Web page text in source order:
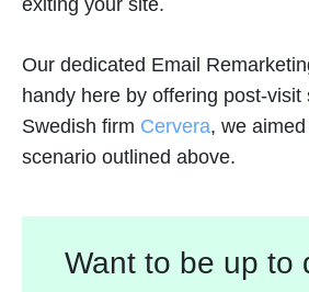
exiting your site.
Our dedicated Email
handy here by offering post-
Swedish firm Cervera, we
scenario outlined above.
Want to be up to